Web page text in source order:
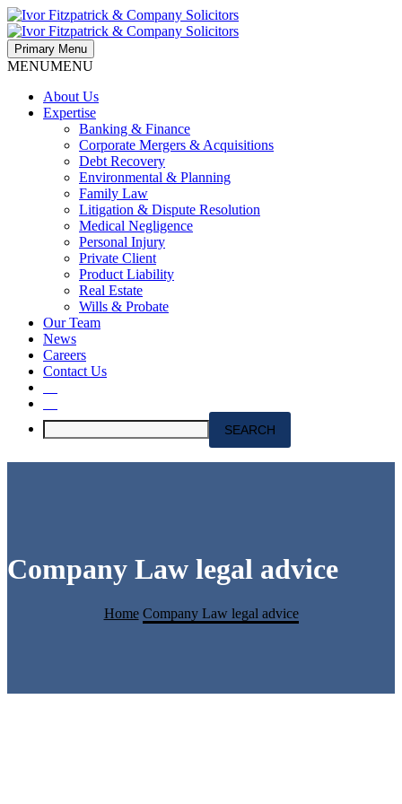
Primary Menu
MENUMENU
About Us
Expertise
Banking & Finance
Corporate Mergers & Acquisitions
Debt Recovery
Environmental & Planning
Family Law
Litigation & Dispute Resolution
Medical Negligence
Personal Injury
Private Client
Product Liability
Real Estate
Wills & Probate
Our Team
News
Careers
Contact Us
Company Law legal advice
Home Company Law legal advice